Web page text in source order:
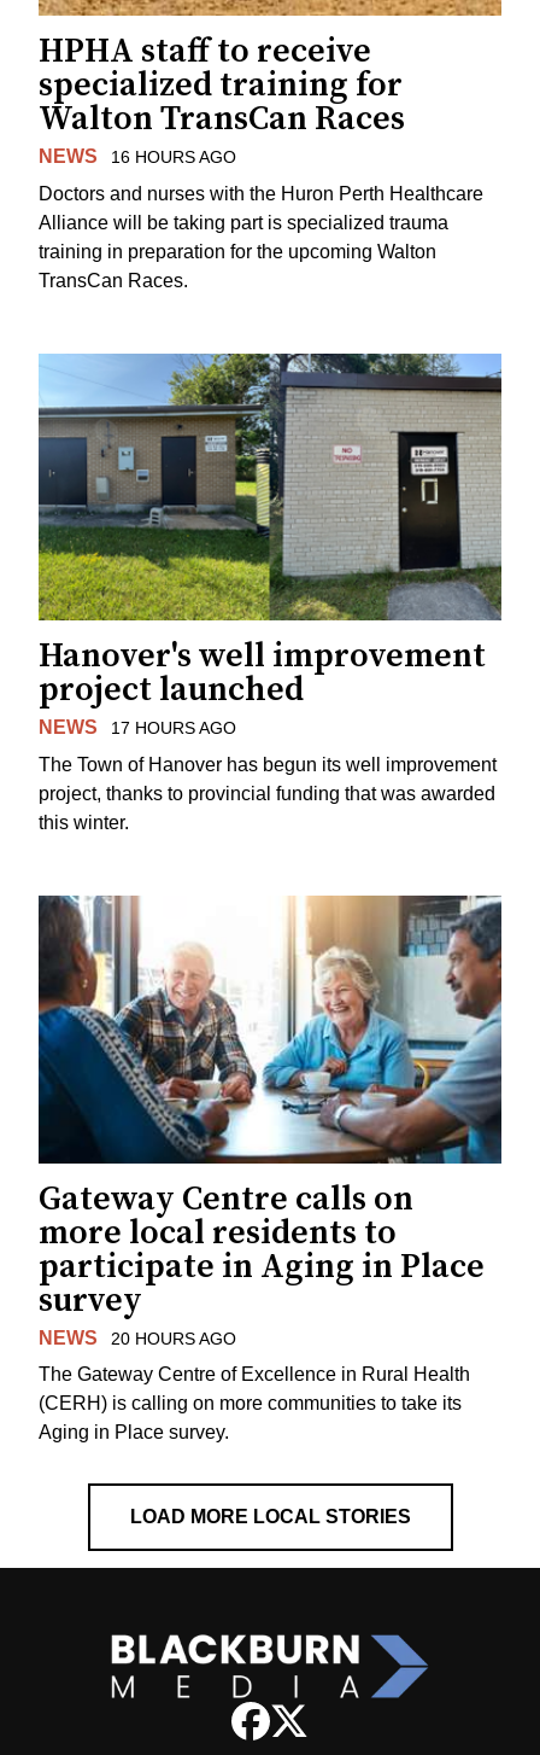
HPHA staff to receive
specialized training for
Walton TransCan Races
NEWS 16 HOURS AGO
Doctors and nurses with the Huron Perth Healthcare
Alliance will be taking part is specialized trauma
training in preparation for the upcoming Walton
TransCan Races.
Hanover's well improvement
project launched
NEWS 17 HOURS AGO
The Town of Hanover has begun its well improvement
project, thanks to provincial funding that was awarded
this winter.
Gateway Centre calls on
more local residents to
participate in Aging in Place
survey
NEWS 20 HOURS AGO
The Gateway Centre of Excellence in Rural Health
(CERH) is calling on more communities to take its
Aging in Place survey.
LOAD MORE LOCAL STORIES